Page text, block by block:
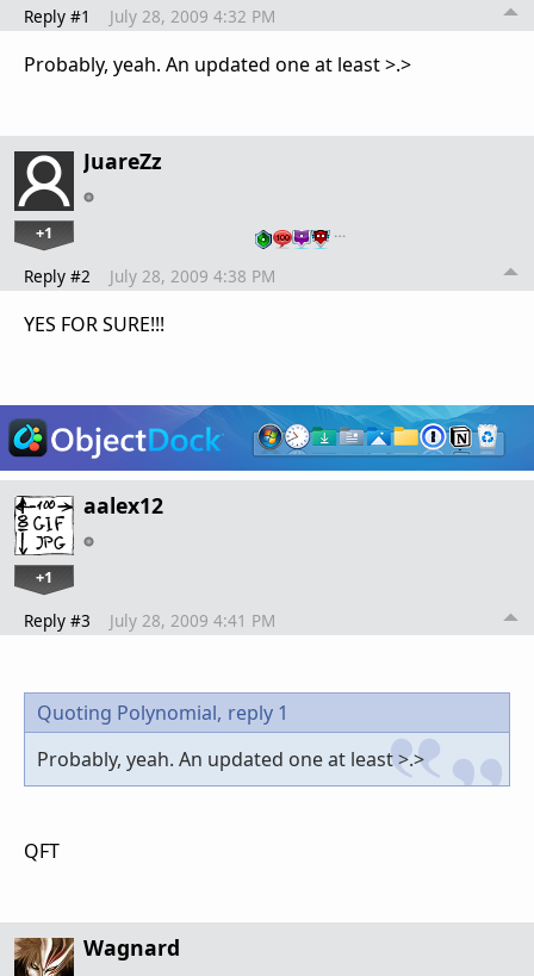
Reply #1 July 28, 2009 4:32 PM
Probably, yeah. An updated one at least >.>
JuareZz
+1 …
Reply #2 July 28, 2009 4:38 PM
YES FOR SURE!!!
aalex12
+1
Reply #3 July 28, 2009 4:41 PM
Quoting Polynomial, reply 1
Probably, yeah. An updated one at least >.>
QFT
Wagnard